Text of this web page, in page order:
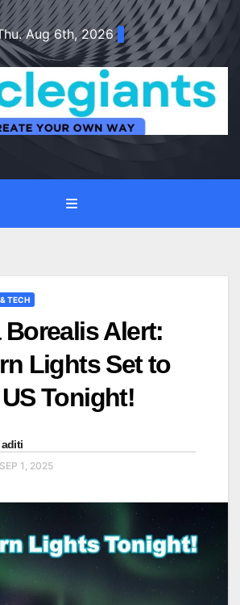
Aug 6th, 2026
TECH
Alert:
Lights Set to
Tonight!
aditi
SEP 1, 2025